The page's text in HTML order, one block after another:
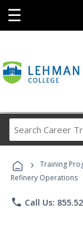
☰
› Training
Refinery Operations
phone Call Us: